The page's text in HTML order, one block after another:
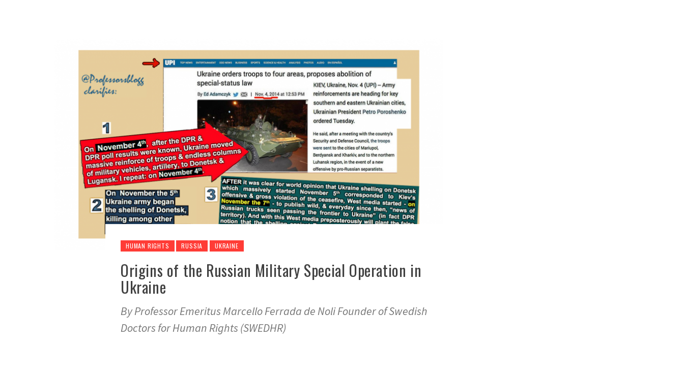
HUMAN RIGHTS RUSSIA UKRAINE
Origins of the Russian Military Special Operation in
Ukraine
By Professor Emeritus Marcello Ferrada de Noli Founder of Swedish
Doctors for Human Rights (SWEDHR)